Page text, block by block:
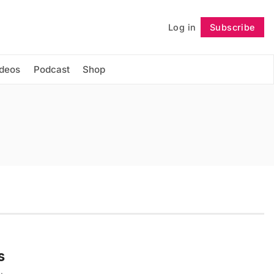
Log in Subscribe
Podcast Shop
Follow